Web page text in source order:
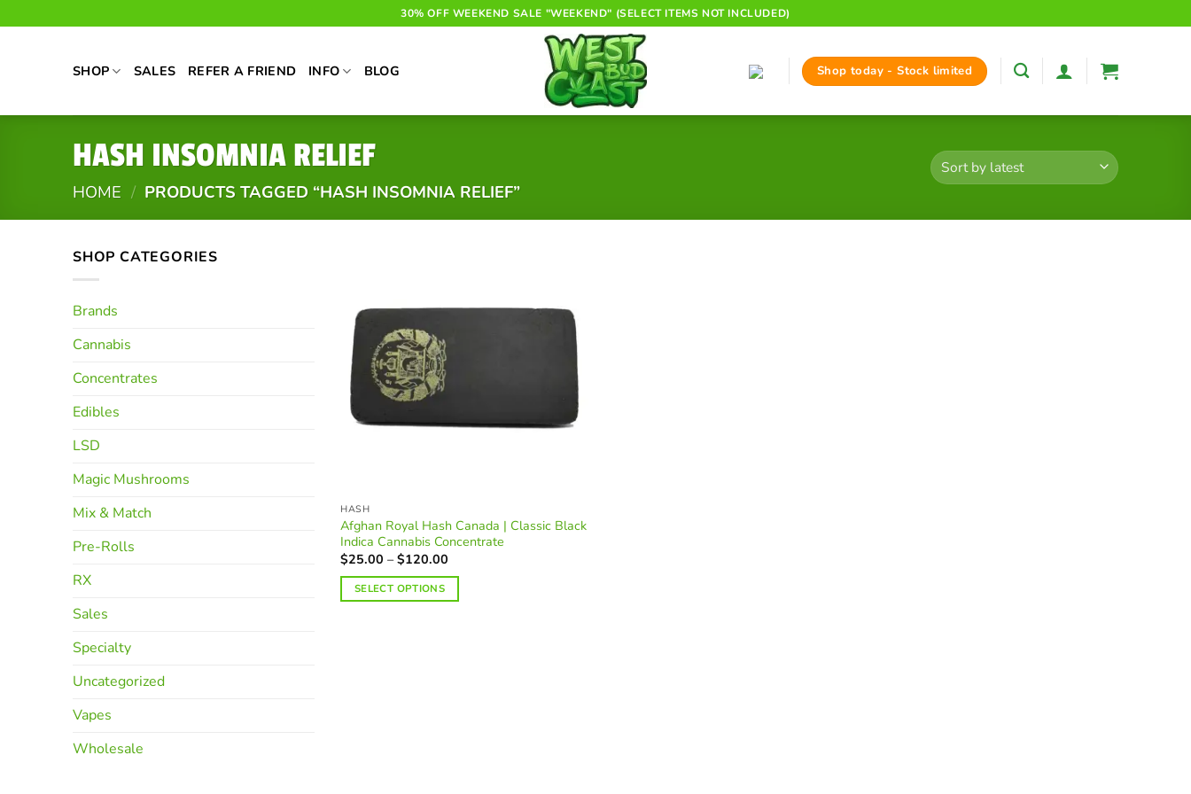
to
30% OFF WEEKEND SALE "WEEKEND" (SELECT ITEMS NOT INCLUDED)
SHOP SALES REFER A FRIEND INFO BLOG Shop today - Stock limited
HASH INSOMNIA RELIEF
HOME / PRODUCTS TAGGED “HASH INSOMNIA RELIEF”
SHOP CATEGORIES
Brands
Cannabis
Concentrates
Edibles
LSD
Magic Mushrooms
Mix & Match
Pre-Rolls
RX
Sales
Specialty
Uncategorized
Vapes
Wholesale
HASH
Afghan Royal Hash Canada | Classic Black
Indica Cannabis Concentrate
$25.00 – $120.00
$25.00
through
SELECT OPTIONS